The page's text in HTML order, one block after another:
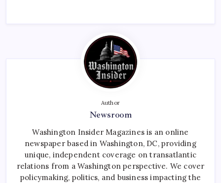
Author
Newsroom
Washington Insider Magazines is an online
newspaper based in Washington, DC, providing
unique, independent coverage on transatlantic
relations from a Washington perspective. We cover
policymaking, politics, and business impacting the